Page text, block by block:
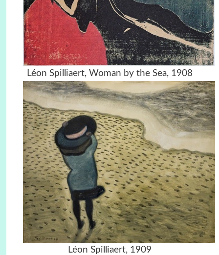
Léon Spilliaert, Woman by the Sea, 1908
Léon Spilliaert, 1909